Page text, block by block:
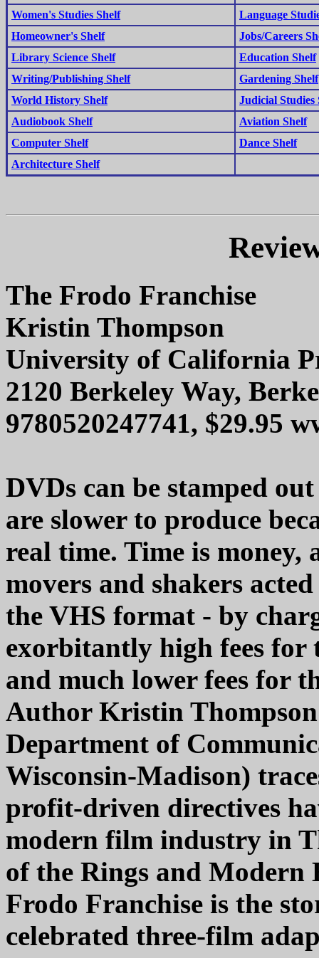
Women's Studies Shelf
Language
Homeowner's Shelf
Jobs/Careers
Library Science Shelf
Education Shelf
Writing/Publishing Shelf
Gardening Shelf
World History Shelf
Judicial Studies
Audiobook Shelf
Aviation Shelf
Computer Shelf
Dance Shelf
Architecture Shelf
The Frodo Franchise
Kristin Thompson
University of California
2120 Berkeley Way,
9780520247741, $29.95
DVDs can be stamped
are slower to produce
real time. Time is money,
movers and shakers
the VHS format - by
exorbitantly high fees for
and much lower fees for
Author Kristin
Department of
Wisconsin-Madison)
profit-driven directives
modern film industry in
of the Rings and
Frodo Franchise is the
celebrated three-film